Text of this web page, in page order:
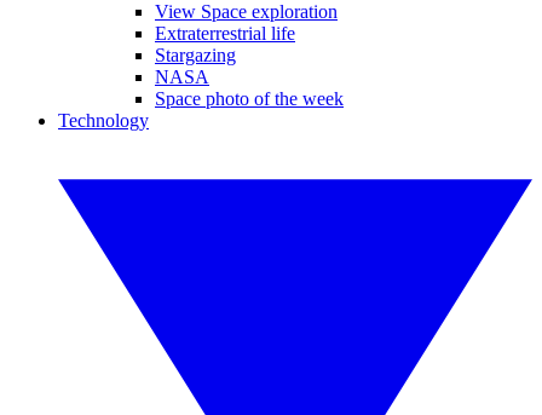
View Space exploration
Extraterrestrial life
Stargazing
NASA
Space photo of the week
Technology